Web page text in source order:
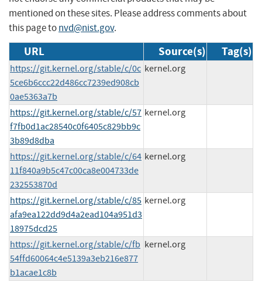
mentioned on these sites. Please address comments about
this page tonvd@nist.gov.
URL Source(s) Tag(s)
https://git.kernel.org/stable/c/0c
5ce6b6ccc22d486cc7239ed908cb
0ae5363a7b
kernel.org
https://git.kernel.org/stable/c/57
f7fb0d1ac28540c0f6405c829bb9c
3b89d8dba
kernel.org
https://git.kernel.org/stable/c/64
11f840a9b5c47c00ca8e004733de
232553870d
kernel.org
https://git.kernel.org/stable/c/85
afa9ea122dd9d4a2ead104a951d3
18975dcd25
kernel.org
https://git.kernel.org/stable/c/fb
54ffd60064c4e5139a3eb216e877
b1acae1c8b
kernel.org